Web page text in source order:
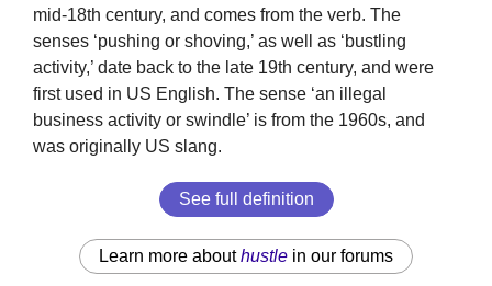
mid-18th century, and comes from the verb. The
senses ‘pushing or shoving,’ as well as ‘bustling
activity,’ date back to the late 19th century, and were
first used in US English. The sense ‘an illegal
business activity or swindle’ is from the 1960s, and
was originally US slang.
See full definition
Learn more abouthustle in our forums